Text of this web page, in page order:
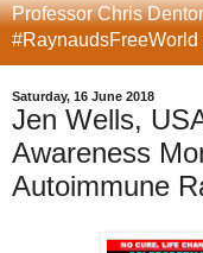
Professor Chris
#RaynaudsFreeWorld
Saturday, 16 June 2018
Jen Wells,
Awareness
Autoimmune